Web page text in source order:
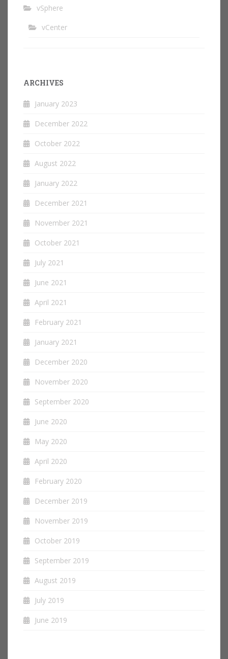
vSphere
vCenter
ARCHIVES
January 2023
December 2022
October 2022
August 2022
January 2022
December 2021
November 2021
October 2021
July 2021
June 2021
April 2021
February 2021
January 2021
December 2020
November 2020
September 2020
June 2020
May 2020
April 2020
February 2020
December 2019
November 2019
October 2019
September 2019
August 2019
July 2019
June 2019